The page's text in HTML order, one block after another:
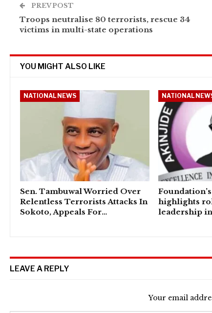
PREV POST
Troops neutralise 80 terrorists, rescue 34
victims in multi-state operations
YOU MIGHT ALSO LIKE
NATIONAL NEWS
Sen. Tambuwal Worried Over
Relentless Terrorists Attacks In
Sokoto, Appeals For…
NATIONAL
highlights
leadership
LEAVE A REPLY
Your email